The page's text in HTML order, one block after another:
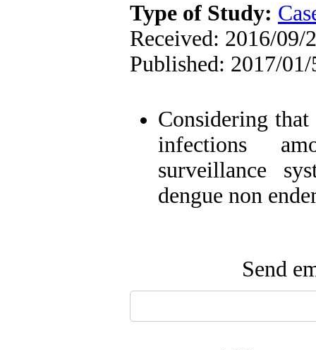
Type of Study:
Received: 2016/09/
Published: 2017/01/
Considering
infections
surveillance
dengue non
Send